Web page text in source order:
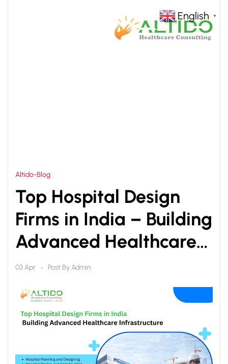
Altido-Blog
Top Hospital Design
Firms in India – Building
Advanced Healthcare
Infrastructure
03 Apr Post ByAdmin
English ▼